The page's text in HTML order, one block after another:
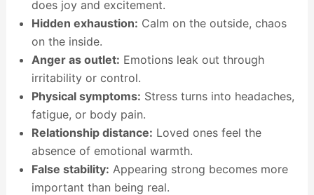
does joy and excitement.
Hidden exhaustion: Calm on the outside, chaos
on the inside.
Anger as outlet: Emotions leak out through
irritability or control.
Physical symptoms: Stress turns into headaches,
fatigue, or body pain.
Relationship distance: Loved ones feel the
absence of emotional warmth.
False stability: Appearing strong becomes more
important than being real.